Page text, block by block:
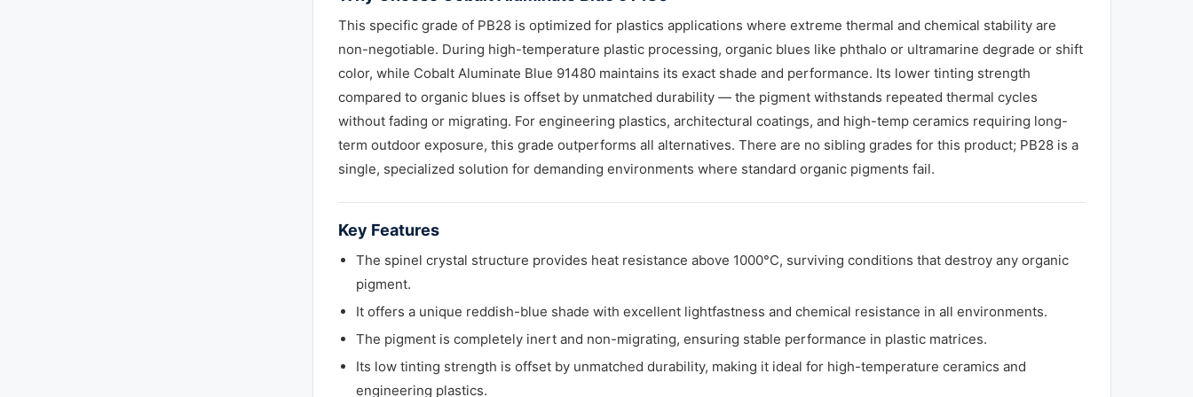
This specific grade of PB28 is optimized for plastics applications where extreme thermal and chemical stability are
non-negotiable. During high-temperature plastic processing, organic blues like phthalo or ultramarine degrade or shift
color, while Cobalt Aluminate Blue 91480 maintains its exact shade and performance. Its lower tinting strength
compared to organic blues is offset by unmatched durability — the pigment withstands repeated thermal cycles
without fading or migrating. For engineering plastics, architectural coatings, and high-temp ceramics requiring long-
term outdoor exposure, this grade outperforms all alternatives. There are no sibling grades for this product; PB28 is a
single, specialized solution for demanding environments where standard organic pigments fail.
Key Features
The spinel crystal structure provides heat resistance above 1000°C, surviving conditions that destroy any organic
pigment.
It offers a unique reddish-blue shade with excellent lightfastness and chemical resistance in all environments.
The pigment is completely inert and non-migrating, ensuring stable performance in plastic matrices.
Its low tinting strength is offset by unmatched durability, making it ideal for high-temperature ceramics and
engineering plastics.